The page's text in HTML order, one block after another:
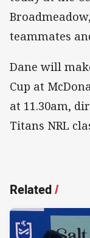
teammates
Dane will
Cup at
at 11.30am,
Titans NRL
Related/